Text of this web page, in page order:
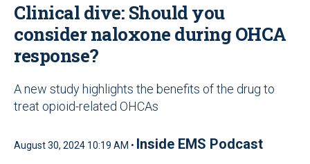
Clinical dive: Should you
consider naloxone during OHCA
response?
A new study highlights the benefits of the drug to
treat opioid-related OHCAs
August 30, 2024 10:19 AM • Inside EMS Podcast